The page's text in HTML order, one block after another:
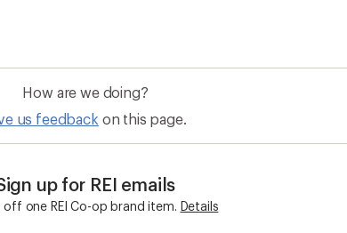
How are we doing?
us feedback on this page.
up for REI emails
off one REI Co-op brand item. Details